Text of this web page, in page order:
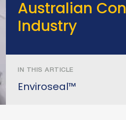
Australian
Industry
IN THIS ARTICLE
Enviroseal™